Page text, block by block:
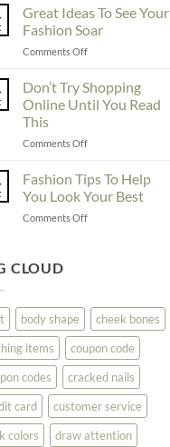
Here
Tips
The
Best
On
The
Great Ideas To See Your
Fashion Soar
Comments Offon
Ideas
See
Fashion
Don’t Try Shopping
Online Until You Read
This
Comments Offon
Shopping
Online
Until
Fashion Tips To Help
You Look Your Best
Comments Offon
Look
Your
Best
CLOUD
body shape
cheek bones
items
coupon code
codes
cracked nails
card
customer service
colors
draw attention